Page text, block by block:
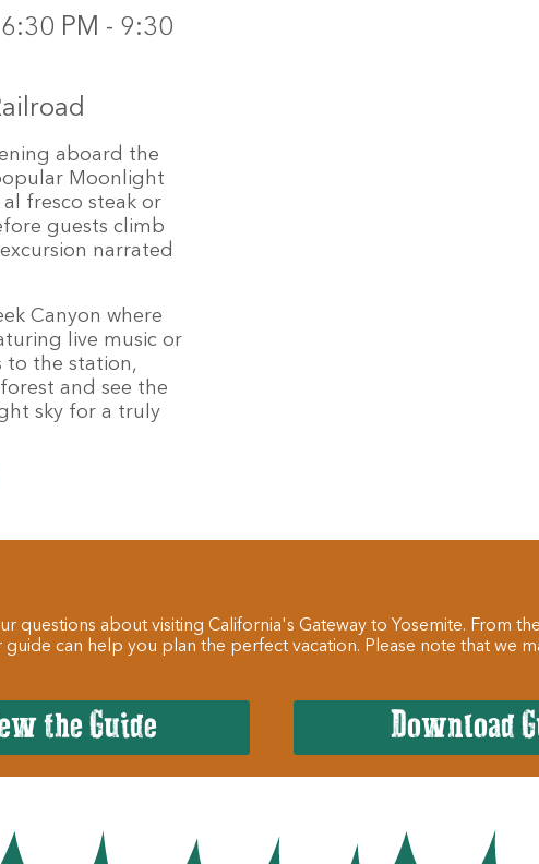
PM - 9:30
aboard the
Moonlight
fresco steak or
guests climb
narrated
Canyon where
live music or
to the station,
and see the
sky for a truly
questions about visiting California's Gateway to Yosemite. From
can help you plan the perfect vacation. Please note that we
the Guide Download